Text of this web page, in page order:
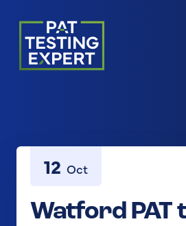
Return to homepage
Watford PAT
12 Oct